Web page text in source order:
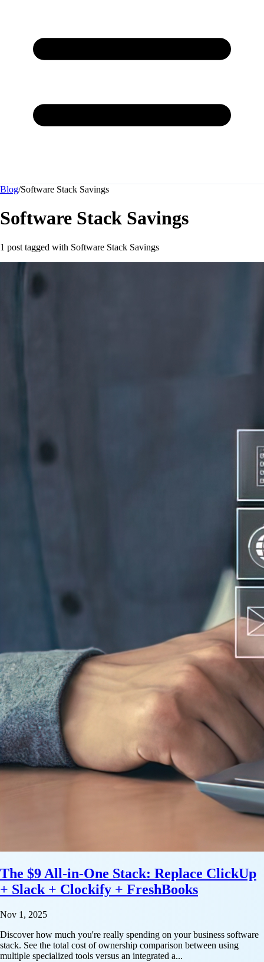
Blog/Software Stack Savings
Software Stack Savings
1 post tagged with Software Stack Savings
The $9 All-in-One Stack: Replace ClickUp
+ Slack + Clockify + FreshBooks
Nov 1, 2025
Discover how much you're really spending on your business software
stack. See the total cost of ownership comparison between using
multiple specialized tools versus an integrated a...